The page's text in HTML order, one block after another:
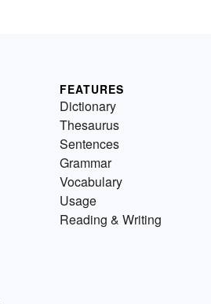
FEATURES
Dictionary
Thesaurus
Sentences
Grammar
Vocabulary
Usage
Reading & Writing